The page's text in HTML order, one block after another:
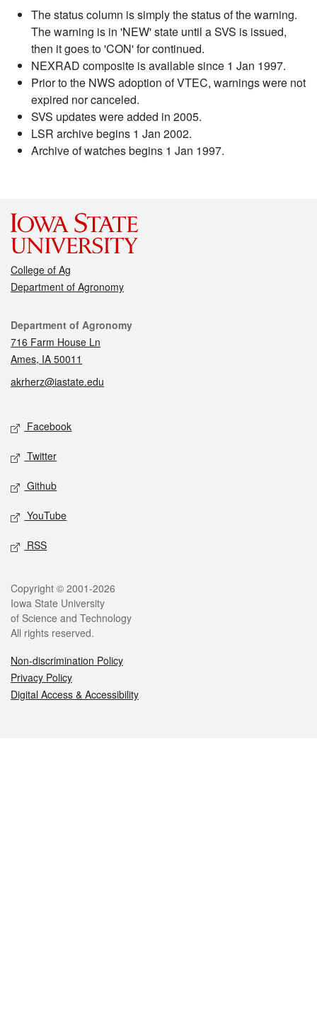
The status column is simply the status of the warning.
The warning is in 'NEW' state until a SVS is issued,
then it goes to 'CON' for continued.
NEXRAD composite is available since 1 Jan 1997.
Prior to the NWS adoption of VTEC, warnings were not
expired nor canceled.
SVS updates were added in 2005.
LSR archive begins 1 Jan 2002.
Archive of watches begins 1 Jan 1997.
College of Ag
Department of Agronomy
Contact
Department of Agronomy
716 Farm House Ln
Ames, IA 50011
akrherz@iastate.edu
Social media
Facebook
Twitter
Github
YouTube
RSS
Legal
Copyright © 2001-2026
Iowa State University
of Science and Technology
All rights reserved.
Non-discrimination Policy
Privacy Policy
Digital Access & Accessibility